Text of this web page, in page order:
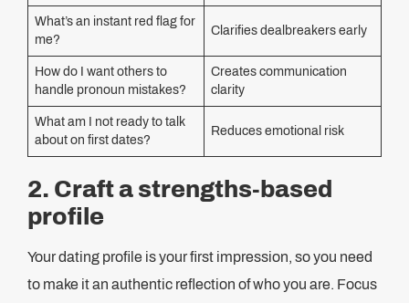
What’s an instant red flag for
me?
Clarifies dealbreakers early
How do I want others to
handle pronoun mistakes?
Creates communication
clarity
What am I not ready to talk
about on first dates?
Reduces emotional risk
2. Craft a strengths-based
profile
Your dating profile is your first impression, so you need
to make it an authentic reflection of who you are. Focus